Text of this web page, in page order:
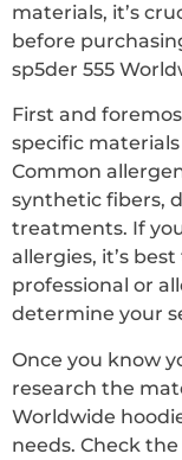
materials, it’s
before
sp5der 555
First and
specific
Common
synthetic fibers,
treatments. If
allergies, it’s
professional or
determine your
Once you know
research the
Worldwide
needs. Check